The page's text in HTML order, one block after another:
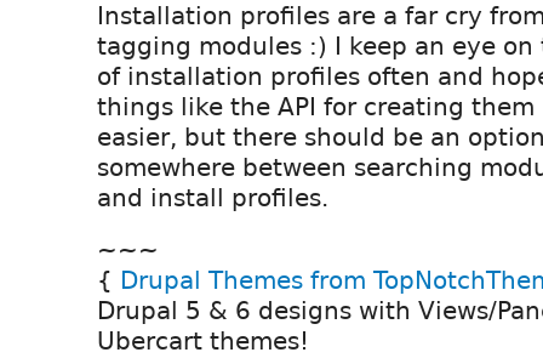
Installation profiles are a far cry
tagging modules :) I keep an eye on
of installation profiles often and
things like the API for creating them
easier, but there should be an
somewhere between searching
and install profiles.
~~~
{ Drupal Themes from
Drupal 5 & 6 designs with Views/
Ubercart themes!